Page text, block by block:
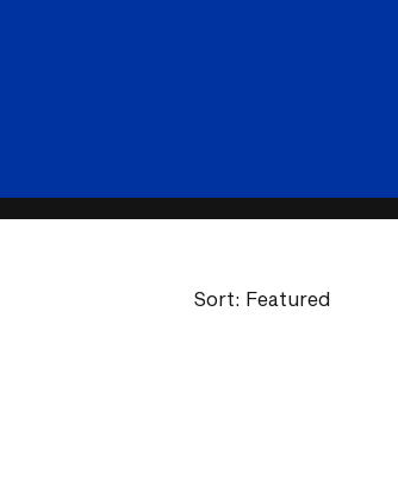
Sort: Featured